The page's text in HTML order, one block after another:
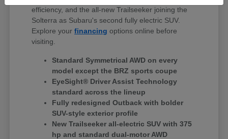
efficiency, and the all-new Trailseeker joining the
Solterra as Subaru's second fully electric SUV.
Explore yourfinancing options online before
visiting.
Standard Symmetrical AWD on every
model except the BRZ sports coupe
EyeSight® Driver Assist Technology
standard across the lineup
Fully redesigned Outback with bolder
SUV-style exterior profile
New Trailseeker all-electric SUV with 375
hp and standard dual-motor AWD